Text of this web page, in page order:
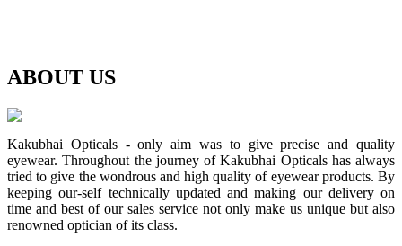
ABOUT US
Kakubhai Opticals - only aim was to give precise and quality
eyewear. Throughout the journey of Kakubhai Opticals has always
tried to give the wondrous and high quality of eyewear products. By
keeping our-self technically updated and making our delivery on
time and best of our sales service not only make us unique but also
renowned optician of its class.